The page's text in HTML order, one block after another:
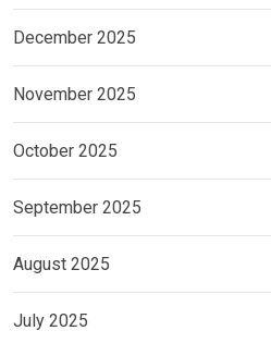
December 2025
November 2025
October 2025
September 2025
August 2025
July 2025